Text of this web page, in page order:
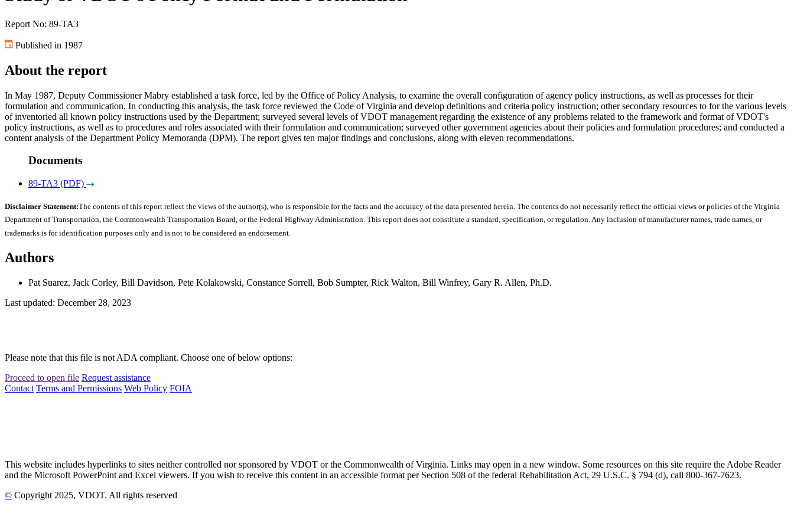
Report No: 89-TA3
Published in 1987
About the report
In May 1987, Deputy Commissioner Mabry established a task force, led by the Office of Policy Analysis, to examine the overall configuration of agency policy instructions, as well as processes for their
formulation and communication. In conducting this analysis, the task force reviewed the Code of Virginia and develop definitions and criteria policy instruction; other secondary resources to for the various levels
of inventoried all known policy instructions used by the Department; surveyed several levels of VDOT management regarding the existence of any problems related to the framework and format of VDOT's
policy instructions, as well as to procedures and roles associated with their formulation and communication; surveyed other government agencies about their policies and formulation procedures; and conducted a
content analysis of the Department Policy Memoranda (DPM). The report gives ten major findings and conclusions, along with eleven recommendations.
Documents
89-TA3 (PDF)
Disclaimer Statement:The contents of this report reflect the views of the author(s), who is responsible for the facts and the accuracy of the data presented herein. The contents do not necessarily reflect the official views or policies of the Virginia
Department of Transportation, the Commonwealth Transportation Board, or the Federal Highway Administration. This report does not constitute a standard, specification, or regulation. Any inclusion of manufacturer names, trade names, or
trademarks is for identification purposes only and is not to be considered an endorsement.
Authors
Pat Suarez, Jack Corley, Bill Davidson, Pete Kolakowski, Constance Sorrell, Bob Sumpter, Rick Walton, Bill Winfrey, Gary R. Allen, Ph.D.
Last updated: December 28, 2023
Please note that this file is not ADA compliant. Choose one of below options:
Proceed to open file Request assistance
Contact Terms and Permissions Web Policy FOIA
This website includes hyperlinks to sites neither controlled nor sponsored by VDOT or the Commonwealth of Virginia. Links may open in a new window. Some resources on this site require the Adobe Reader
and the Microsoft PowerPoint and Excel viewers. If you wish to receive this content in an accessible format per Section 508 of the federal Rehabilitation Act, 29 U.S.C. § 794 (d), call 800-367-7623.
© Copyright 2025, VDOT. All rights reserved